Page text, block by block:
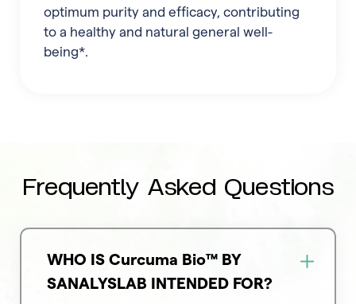
optimum purity and efficacy, contributing
to a healthy and natural general well-
being*.
Frequently Asked Questions
WHO IS Curcuma Bio™ BY
SANALYSLAB INTENDED FOR?